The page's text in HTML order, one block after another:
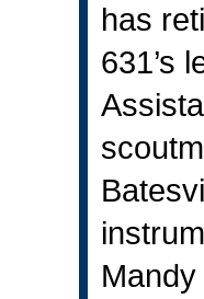
has
631’s